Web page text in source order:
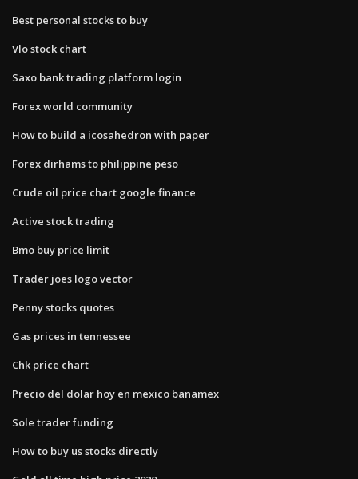
Best personal stocks to buy
Vlo stock chart
Saxo bank trading platform login
Forex world community
How to build a icosahedron with paper
Forex dirhams to philippine peso
Crude oil price chart google finance
Active stock trading
Bmo buy price limit
Trader joes logo vector
Penny stocks quotes
Gas prices in tennessee
Chk price chart
Precio del dolar hoy en mexico banamex
Sole trader funding
How to buy us stocks directly